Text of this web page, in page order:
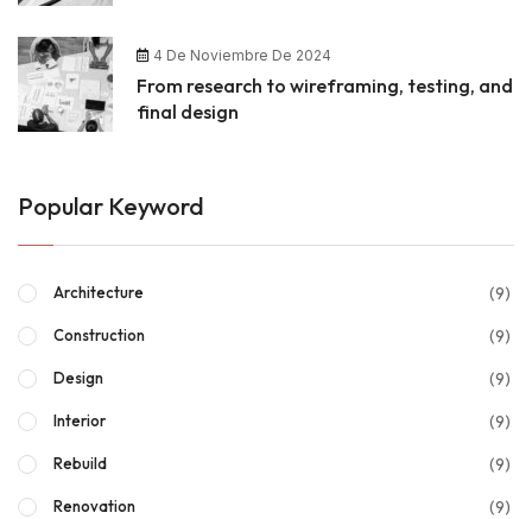
4 De Noviembre De 2024
From research to wireframing, testing, and
final design
Popular Keyword
Architecture (9)
Construction (9)
Design (9)
Interior (9)
Rebuild (9)
Renovation (9)